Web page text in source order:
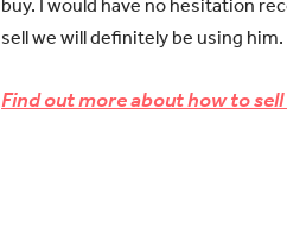
buy.
I would have no hesitation
sell we will definitely be using him.
Find out more about how to